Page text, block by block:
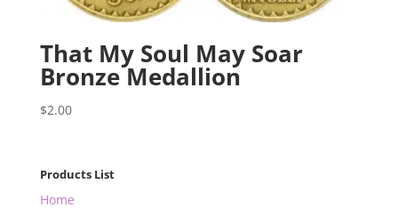
That My Soul May Soar
Bronze Medallion
$2.00
Products List
Home